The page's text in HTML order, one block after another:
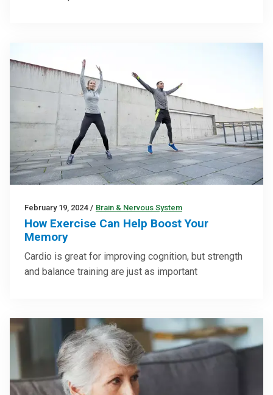
February 19, 2024 / Brain & Nervous System
How Exercise Can Help Boost Your
Memory
Cardio is great for improving cognition, but strength
and balance training are just as important